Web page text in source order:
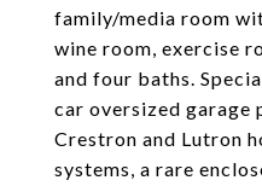
family/media room
wine room, exercise
and four baths.
car oversized garage
Crestron and Lutron
systems, a rare